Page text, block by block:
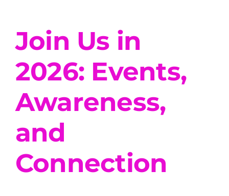
Join Us in
2026: Events,
Awareness,
and
Connection